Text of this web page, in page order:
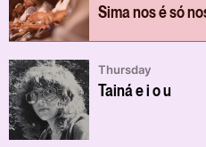
Sima nos é só
Tainá e i o u
Thursday